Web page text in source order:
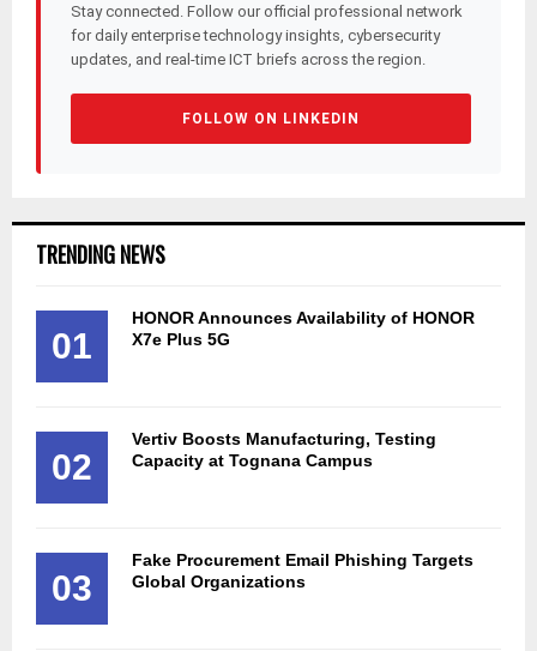
Stay connected. Follow our official professional network
for daily enterprise technology insights, cybersecurity
updates, and real-time ICT briefs across the region.
FOLLOW ON LINKEDIN
TRENDING NEWS
01
HONOR Announces Availability of HONOR
X7e Plus 5G
02
Vertiv Boosts Manufacturing, Testing
Capacity at Tognana Campus
03
Fake Procurement Email Phishing Targets
Global Organizations